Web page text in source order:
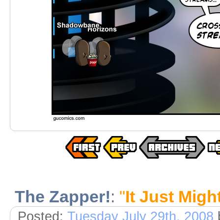
The Zapper!: "It Just
Posted: Tuesday July 29th, 2008